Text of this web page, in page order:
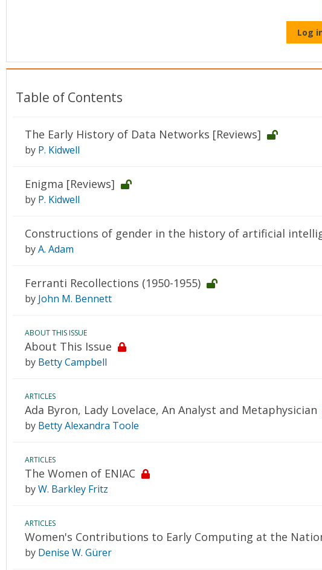
Resources
Log
Table of Contents
The Early History of Data Networks [Reviews]
by P. Kidwell
Enigma [Reviews]
by P. Kidwell
Constructions of gender in the history of artificial
byA. Adam
Ferranti Recollections (1950-1955)
by John M. Bennett
ABOUT THIS ISSUE
About This Issue
by Betty Campbell
ARTICLES
Ada Byron, Lady Lovelace, An Analyst and Metaphysician
by Betty Alexandra Toole
ARTICLES
The Women of ENIAC
byW. Barkley Fritz
ARTICLES
Women's Contributions to Early Computing at the
by Denise W. Gürer